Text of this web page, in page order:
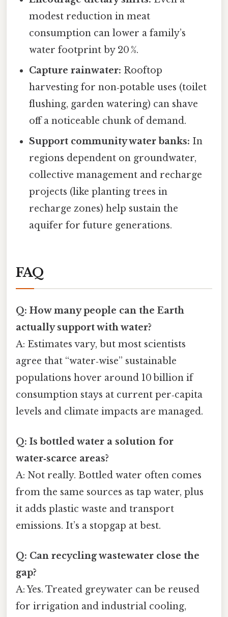
modest reduction in meat
consumption can lower a family’s
water footprint by 20 %.
Capture rainwater: Rooftop
harvesting for non‑potable uses (toilet
flushing, garden watering) can shave
off a noticeable chunk of demand.
Support community water banks: In
regions dependent on groundwater,
collective management and recharge
projects (like planting trees in
recharge zones) help sustain the
aquifer for future generations.
FAQ
Q: How many people can the Earth
actually support with water?
A: Estimates vary, but most scientists
agree that “water‑wise” sustainable
populations hover around 10 billion if
consumption stays at current per‑capita
levels and climate impacts are managed.
Q: Is bottled water a solution for
water‑scarce areas?
A: Not really. Bottled water often comes
from the same sources as tap water, plus
it adds plastic waste and transport
emissions. It’s a stopgap at best.
Q: Can recycling wastewater close the
gap?
A: Yes. Treated greywater can be reused
for irrigation and industrial cooling,